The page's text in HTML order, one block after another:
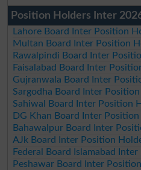
Position Holders Inter
Lahore Board Inter Position
Multan Board Inter Position
Rawalpindi Board Inter
Faisalabad Board Inter
Gujranwala Board Inter
Sargodha Board Inter
Sahiwal Board Inter Position
DG Khan Board Inter
Bahawalpur Board Inter
AJk Board Inter Position
Federal Board Islamabad
Peshawar Board Inter